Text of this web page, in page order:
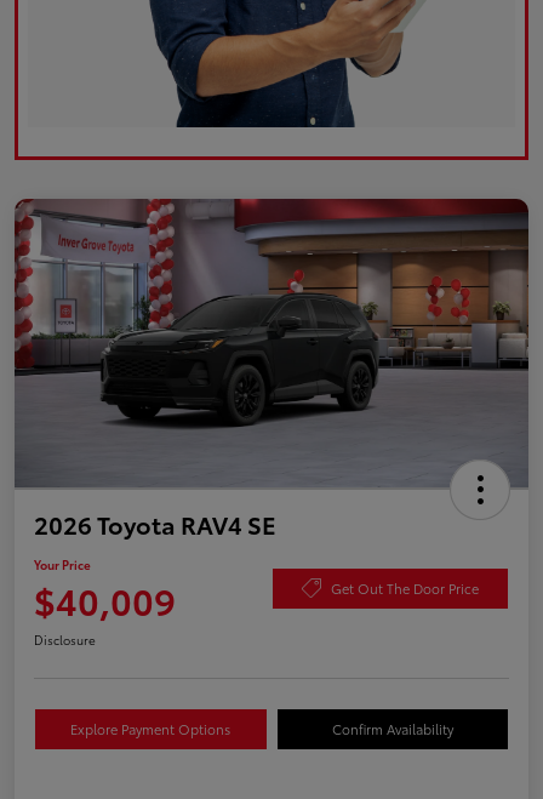
2026 Toyota RAV4 SE
Your Price
$40,009 Get Out The Door Price
Disclosure
Explore Payment Options Confirm Availability